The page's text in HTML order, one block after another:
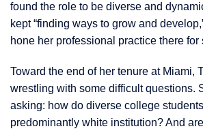
found the role to be diverse and
kept “finding ways to grow and
hone her professional practice there for
Toward the end of her tenure at Miami,
wrestling with some difficult questions.
asking: how do diverse college
predominantly white institution? And